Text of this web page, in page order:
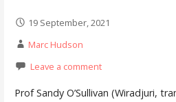
19 September, 2021
Marc Hudson
Leave a comment
Prof Sandy O’Sullivan (Wiradjuri,